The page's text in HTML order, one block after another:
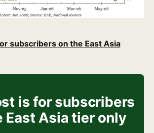
subscribers on the East Asia
is for subscribers
East Asia tier only